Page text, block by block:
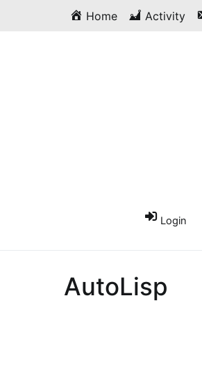
Home Activity
Login
AutoLisp